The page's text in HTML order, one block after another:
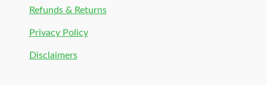
Refunds & Returns
Privacy Policy
Disclaimers